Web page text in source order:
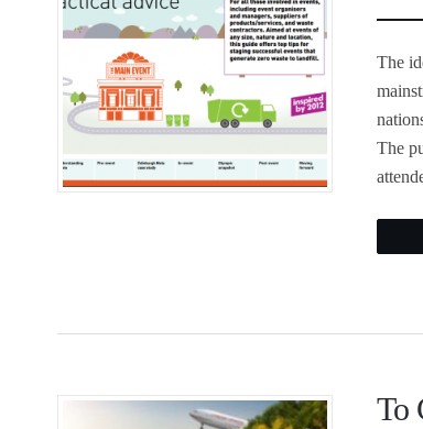
The
The
To